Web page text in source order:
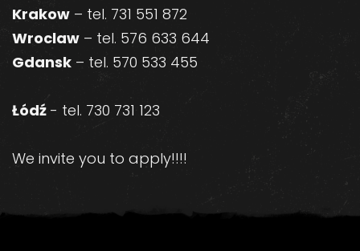
Krakow – tel. 731 551 872
Wroclaw – tel. 576 633 644
Gdansk – tel. 570 533 455
Łódź - tel. 730 731 123
We invite you to apply!!!!